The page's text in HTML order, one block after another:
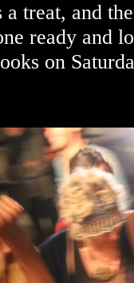
treat, and
ready and
on